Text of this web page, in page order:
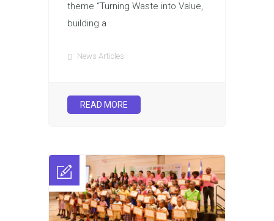
theme “Turning Waste into Value,
building a
News Articles
READ MORE